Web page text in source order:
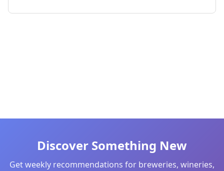
Discover Something New
Get weekly recommendations for breweries, wineries,